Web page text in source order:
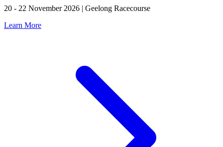
20 - 22 November 2026 | Geelong Racecourse
Learn More